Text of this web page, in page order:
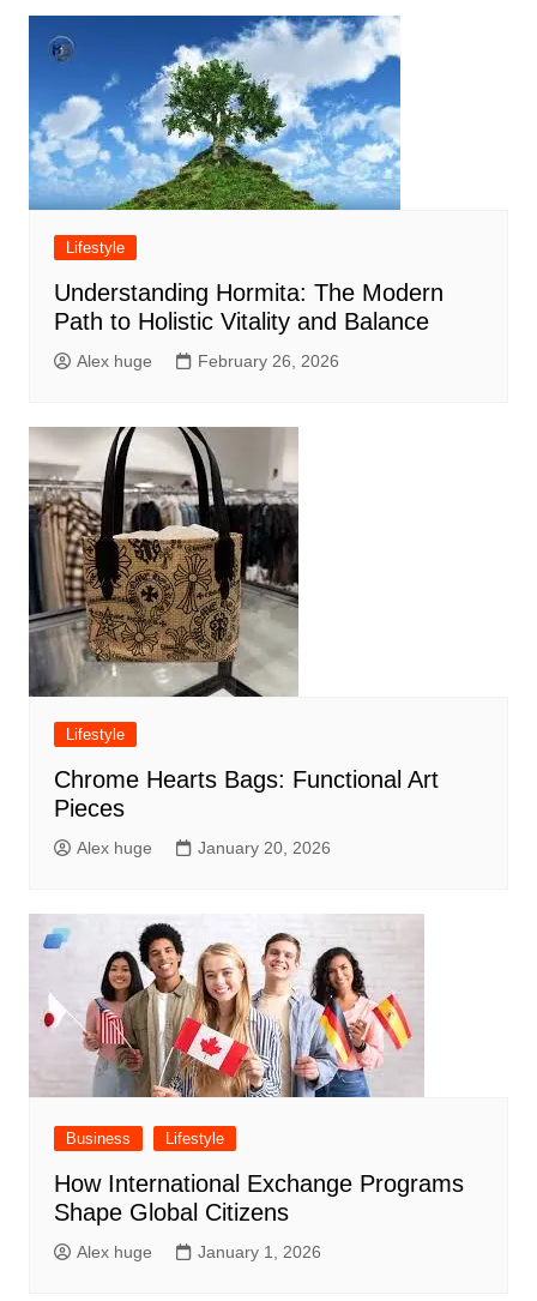
Lifestyle
Understanding Hormita: The Modern
Path to Holistic Vitality and Balance
Alex huge February 26, 2026
Lifestyle
Chrome Hearts Bags: Functional Art
Pieces
Alex huge January 20, 2026
Business Lifestyle
How International Exchange Programs
Shape Global Citizens
Alex huge January 1, 2026